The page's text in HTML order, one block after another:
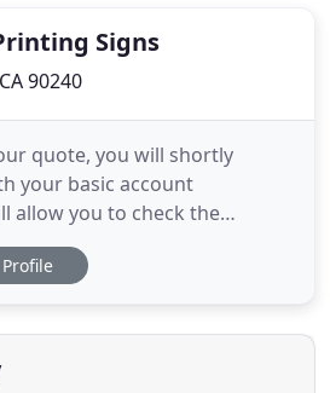
Signs
90240
quote, you will shortly
your basic account
allow you to check the
project. Electric Signs Co is
sign, messaging and
how to grow their
their
Profile